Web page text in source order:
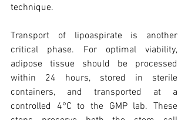
technique.
Transport of lipoaspirate is another
critical phase. For optimal viability,
adipose tissue should be processed
within 24 hours, stored in sterile
containers, and transported at a
controlled 4°C to the GMP lab. These